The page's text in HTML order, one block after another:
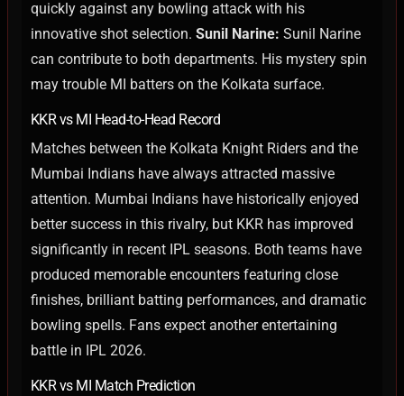
quickly against any bowling attack with his
innovative shot selection. Sunil Narine: Sunil Narine
can contribute to both departments. His mystery spin
may trouble MI batters on the Kolkata surface.
KKR vs MI Head-to-Head Record
Matches between the Kolkata Knight Riders and the
Mumbai Indians have always attracted massive
attention. Mumbai Indians have historically enjoyed
better success in this rivalry, but KKR has improved
significantly in recent IPL seasons. Both teams have
produced memorable encounters featuring close
finishes, brilliant batting performances, and dramatic
bowling spells. Fans expect another entertaining
battle in IPL 2026.
KKR vs MI Match Prediction